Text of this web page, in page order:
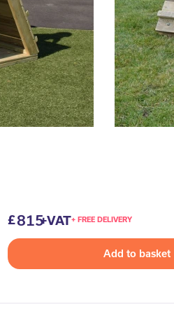
815+VAT+ FREE DELIVERY
Add to basket